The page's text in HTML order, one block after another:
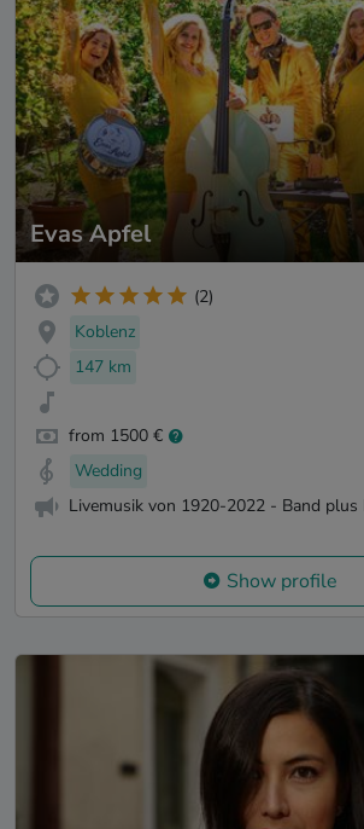
Evas Apfel
(2)
Koblenz
147 km
from 1500 €
Wedding
Livemusik von 1920-2022 - Band plus
Show profile